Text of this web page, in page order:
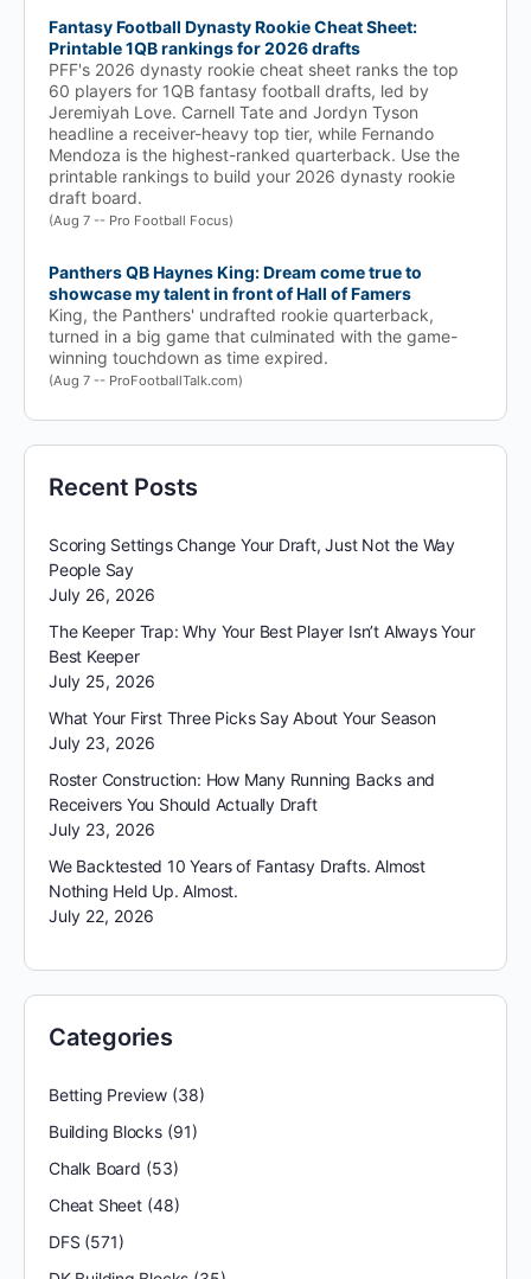
Fantasy Football Dynasty Rookie Cheat Sheet:
Printable 1QB rankings for 2026 drafts
PFF's 2026 dynasty rookie cheat sheet ranks the top
60 players for 1QB fantasy football drafts, led by
Jeremiyah Love. Carnell Tate and Jordyn Tyson
headline a receiver-heavy top tier, while Fernando
Mendoza is the highest-ranked quarterback. Use the
printable rankings to build your 2026 dynasty rookie
draft board.
(Aug 7 -- Pro Football Focus)
Panthers QB Haynes King: Dream come true to
showcase my talent in front of Hall of Famers
King, the Panthers' undrafted rookie quarterback,
turned in a big game that culminated with the game-
winning touchdown as time expired.
(Aug 7 -- ProFootballTalk.com)
Recent Posts
Scoring Settings Change Your Draft, Just Not the Way
People Say
July 26, 2026
The Keeper Trap: Why Your Best Player Isn’t Always Your
Best Keeper
July 25, 2026
What Your First Three Picks Say About Your Season
July 23, 2026
Roster Construction: How Many Running Backs and
Receivers You Should Actually Draft
July 23, 2026
We Backtested 10 Years of Fantasy Drafts. Almost
Nothing Held Up. Almost.
July 22, 2026
Categories
Betting Preview(38)
Building Blocks(91)
Chalk Board (53)
Cheat Sheet(48)
DFS (571)